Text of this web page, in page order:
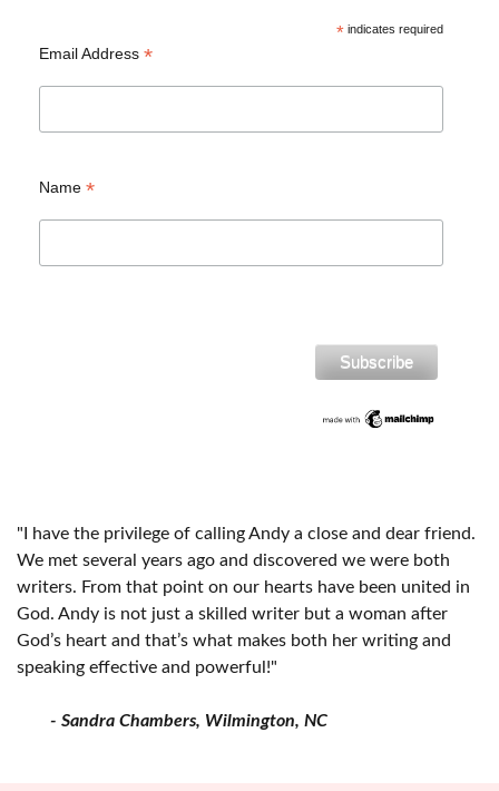
*indicates required
Email Address *
Name *
"I have the privilege of calling Andy a close and dear friend.
We met several years ago and discovered we were both
writers. From that point on our hearts have been united in
God. Andy is not just a skilled writer but a woman after
God’s heart and that’s what makes both her writing and
speaking effective and powerful!"
- Sandra Chambers, Wilmington, NC